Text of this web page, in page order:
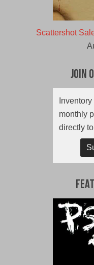
Scattershot
Join
monthly
directly